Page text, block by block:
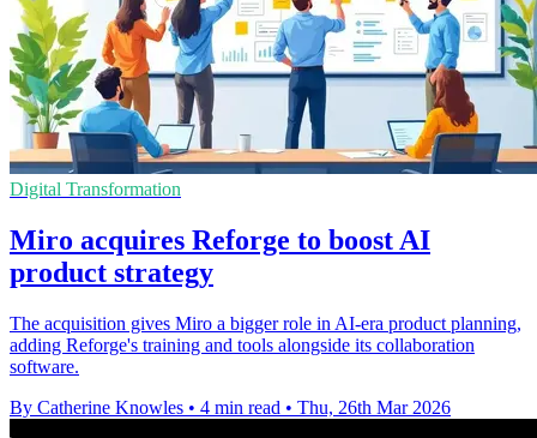
Digital Transformation
Miro acquires Reforge to boost AI
product strategy
The acquisition gives Miro a bigger role in AI-era product planning,
adding Reforge's training and tools alongside its collaboration
software.
By Catherine Knowles • 4 min read • Thu, 26th Mar 2026